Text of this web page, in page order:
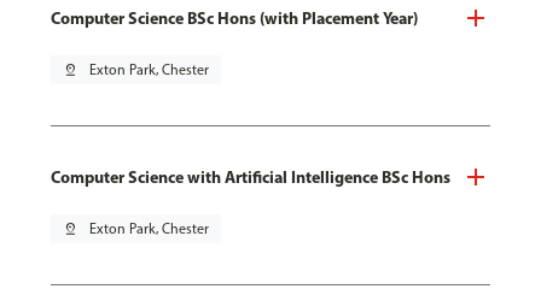
Computer Science BSc Hons (with Placement Year)
pin_drop Exton Park, Chester
Computer Science with Artificial Intelligence BSc Hons
pin_drop Exton Park, Chester